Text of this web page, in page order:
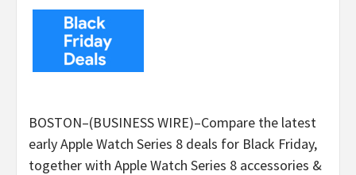
BOSTON–(BUSINESS WIRE)–Compare the latest
early Apple Watch Series 8 deals for Black Friday,
together with Apple Watch Series 8 accessories &